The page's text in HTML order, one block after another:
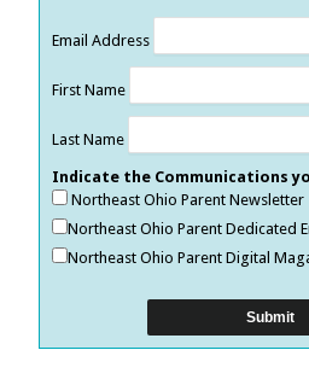
Email Address
First Name
Last Name
Indicate the Communications
Northeast Ohio Parent Newsletter
Northeast Ohio Parent Dedicated
Northeast Ohio Parent Digital